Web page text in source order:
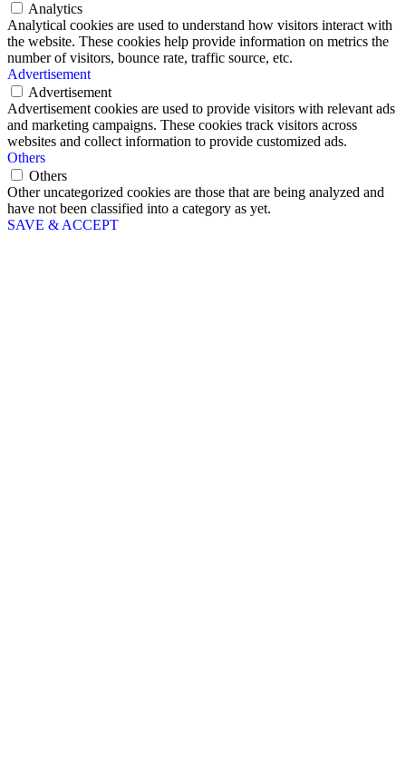
Analytics
Analytical cookies are used to understand how visitors interact with
the website. These cookies help provide information on metrics the
number of visitors, bounce rate, traffic source, etc.
Advertisement
Advertisement
Advertisement cookies are used to provide visitors with relevant ads
and marketing campaigns. These cookies track visitors across
websites and collect information to provide customized ads.
Others
Others
Other uncategorized cookies are those that are being analyzed and
have not been classified into a category as yet.
SAVE & ACCEPT